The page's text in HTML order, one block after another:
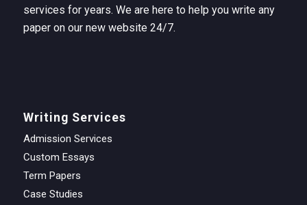
services for years. We are here to help you write any
paper on our new website 24/7.
Writing Services
Admission Services
Custom Essays
Term Papers
Case Studies